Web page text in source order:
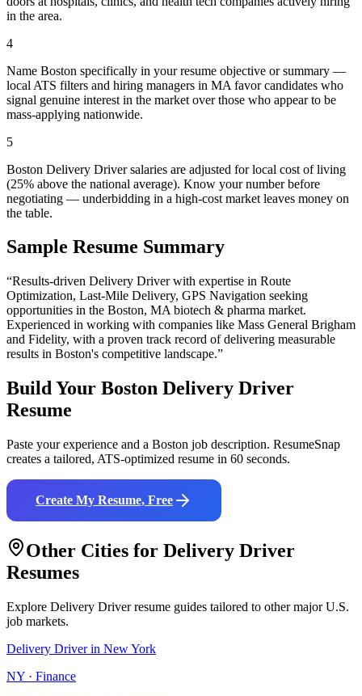
in the area.
4
Name Boston specifically in your resume objective or summary —
local ATS filters and hiring managers in MA favor candidates who
signal genuine interest in the market over those who appear to be
mass-applying nationwide.
5
Boston Delivery Driver salaries are adjusted for local cost of living
(25% above the national average). Know your number before
negotiating — underbidding in a high-cost market leaves money on
the table.
Sample Resume Summary
“Results-driven Delivery Driverwith expertise in Route
Optimization, Last-Mile Delivery, GPS Navigation seeking
opportunities in the Boston, MA biotech & pharma market.
Experienced in working with companies like Mass General Brigham
and Fidelity, with a proven track record of delivering measurable
results in Boston's competitive landscape.”
Build Your Boston Delivery Driver
Resume
Paste your experience and a Boston job description. ResumeSnap
creates a tailored, ATS-optimized resume in 60 seconds.
Create My Resume, Free
Other Cities for Delivery Driver
Resumes
Explore Delivery Driverresume guides tailored to other major U.S.
job markets.
Delivery Driverin New York
NY · Finance